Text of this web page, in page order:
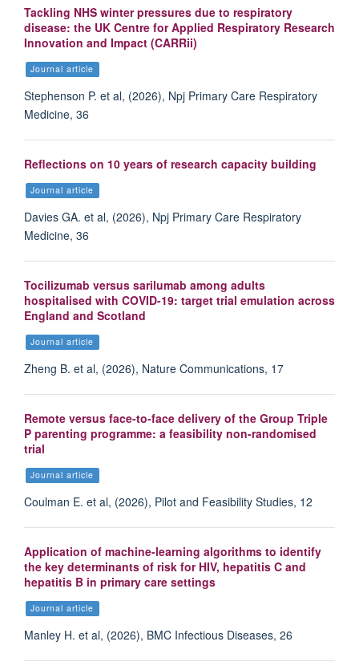
Tackling NHS winter pressures due to respiratory
disease: the UK Centre for Applied Respiratory Research
Innovation and Impact (CARRii)
Journal article
Stephenson P. et al, (2026), Npj Primary Care Respiratory
Medicine, 36
Reflections on 10 years of research capacity building
Journal article
Davies GA. et al, (2026), Npj Primary Care Respiratory
Medicine, 36
Tocilizumab versus sarilumab among adults
hospitalised with COVID-19: target trial emulation across
England and Scotland
Journal article
Zheng B. et al, (2026), Nature Communications, 17
Remote versus face-to-face delivery of the Group Triple
P parenting programme: a feasibility non-randomised
trial
Journal article
Coulman E. et al, (2026), Pilot and Feasibility Studies, 12
Application of machine-learning algorithms to identify
the key determinants of risk for HIV, hepatitis C and
hepatitis B in primary care settings
Journal article
Manley H. et al, (2026), BMC Infectious Diseases, 26